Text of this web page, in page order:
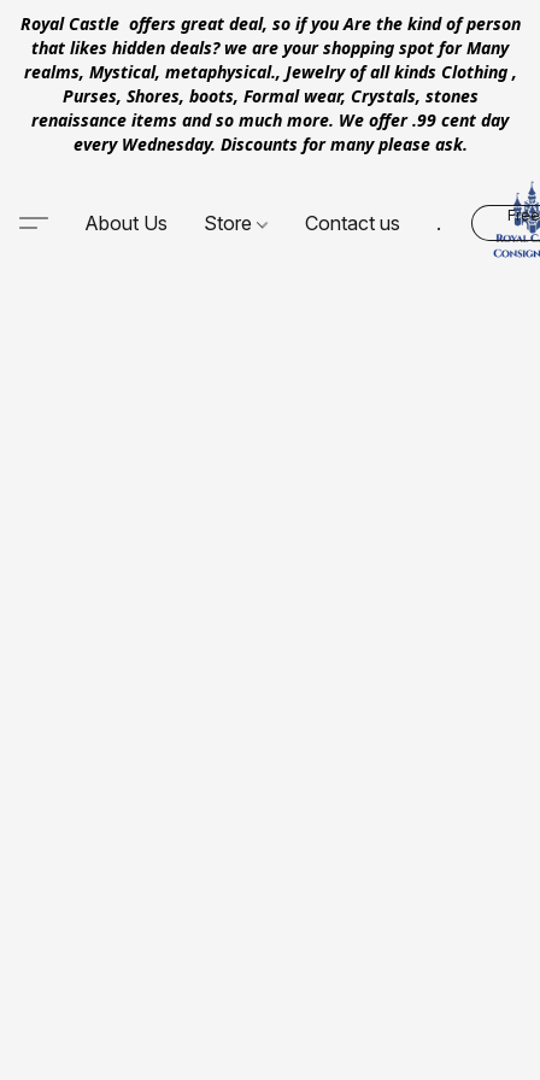
Royal Castle offers great deal, so if you Are the kind of person
that likes hidden deals? we are your shopping spot for Many
realms, Mystical, metaphysical., Jewelry of all kinds Clothing ,
Purses, Shores, boots, Formal wear, Crystals, stones
renaissance items and so much more. We offer .99 cent day
every Wednesday. Discounts for many please ask.
About Us Store Contact us .